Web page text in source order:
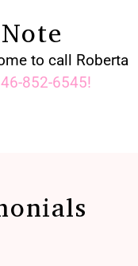
to call Roberta
852-6545!